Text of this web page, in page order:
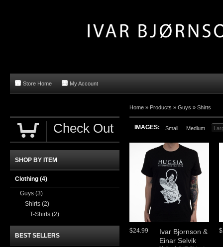
Store Home My Account
Home » Products » Guys » Shirts
IMAGES: Small Medium
Ivar Bjornson &
Einar Selvik
$24.99
Check Out
SHOP BY ITEM
Clothing (4)
Guys (3)
Shirts (2)
T-Shirts (2)
BEST SELLERS